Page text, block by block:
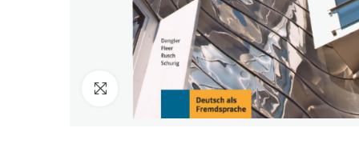
Click to enlarge